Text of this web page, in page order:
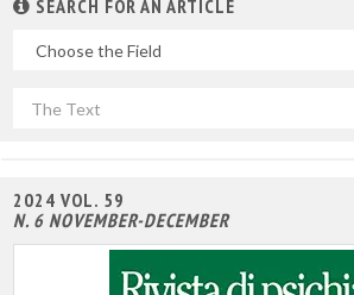
SEARCH FOR AN ARTICLE
Cerca
per
2024 VOL. 59
N. 6 NOVEMBER-DECEMBER